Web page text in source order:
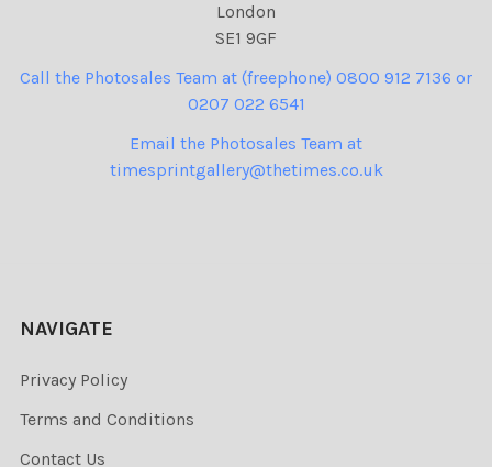
London
SE1 9GF
Call the Photosales Team at (freephone) 0800 912 7136 or
0207 022 6541
Email the Photosales Team at
timesprintgallery@thetimes.co.uk
NAVIGATE
Privacy Policy
Terms and Conditions
Contact Us